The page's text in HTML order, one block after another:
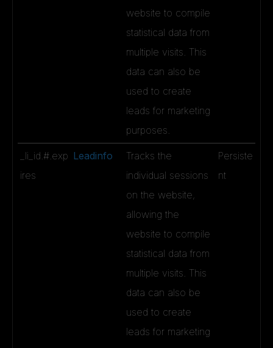
website to compile
statistical data from
multiple visits. This
data can also be
used to create
leads for marketing
purposes.
_li_id.#.exp
ires
Leadinfo
Tracks the
individual sessions
on the website,
allowing the
website to compile
statistical data from
multiple visits. This
data can also be
used to create
leads for marketing
Persiste
nt